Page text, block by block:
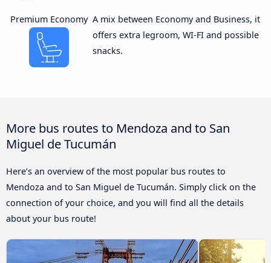
Premium Economy A mix between Economy and Business, it
offers extra legroom, WI-FI and possible
snacks.
More bus routes to Mendoza and to San
Miguel de Tucumán
Here’s an overview of the most popular bus routes to
Mendoza and to San Miguel de Tucumán. Simply click on the
connection of your choice, and you will find all the details
about your bus route!